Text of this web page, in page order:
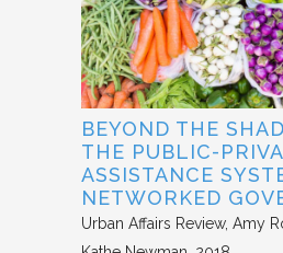
BEYOND THE
THE PUBLIC-
ASSISTANCE
NETWORKED
Urban Affairs Review Amy